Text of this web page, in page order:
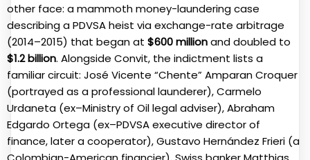
other face: a mammoth money-laundering case
describing a PDVSA heist via exchange-rate arbitrage
(2014–2015) that began at $600 millionand doubled to
$1.2 billion. Alongside Convit, the indictment lists a
familiar circuit: José Vicente “Chente” Amparan Croquer
(portrayed as a professional launderer), Carmelo
Urdaneta (ex–Ministry of Oil legal adviser), Abraham
Edgardo Ortega (ex–PDVSA executive director of
finance, later a cooperator), Gustavo Hernández Frieri (a